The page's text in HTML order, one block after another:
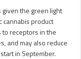
given the green light
cannabis product
to receptors in the
and may also reduce
in September.